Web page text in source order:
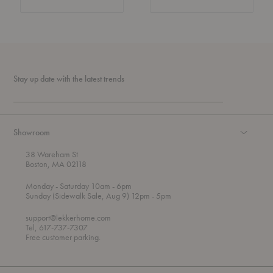
Stay up date with the latest trends
Showroom
38 Wareham St
Boston, MA 02118
Mondayt
h
o
u
g
h
- Saturday 10am
o
- 6pm
Sunday (Sidewalk Sale, Aug 9) 12pm - 5pm
support@lekkerhome.com
Tel, 617-737-7307
Free customer parking.